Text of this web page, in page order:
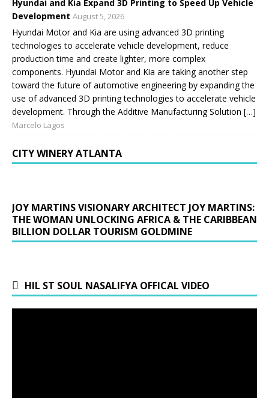
Hyundai and Kia Expand 3D Printing to Speed Up Vehicle
Development August 5, 2026
Hyundai Motor and Kia are using advanced 3D printing
technologies to accelerate vehicle development, reduce
production time and create lighter, more complex
components. Hyundai Motor and Kia are taking another step
toward the future of automotive engineering by expanding the
use of advanced 3D printing technologies to accelerate vehicle
development. Through the Additive Manufacturing Solution […]
Marcelo Lagos
CITY WINERY ATLANTA
JOY MARTINS VISIONARY ARCHITECT JOY MARTINS:
THE WOMAN UNLOCKING AFRICA & THE CARIBBEAN
BILLION DOLLAR TOURISM GOLDMINE
HIL ST SOUL NASALIFYA OFFICAL VIDEO